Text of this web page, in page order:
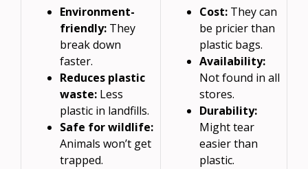
Environment-
friendly: They
break down
faster.
Reduces plastic
waste: Less
plastic in landfills.
Safe for wildlife:
Animals won’t get
trapped.
Cost: They can
be pricier than
plastic bags.
Availability:
Not found in all
stores.
Durability:
Might tear
easier than
plastic.